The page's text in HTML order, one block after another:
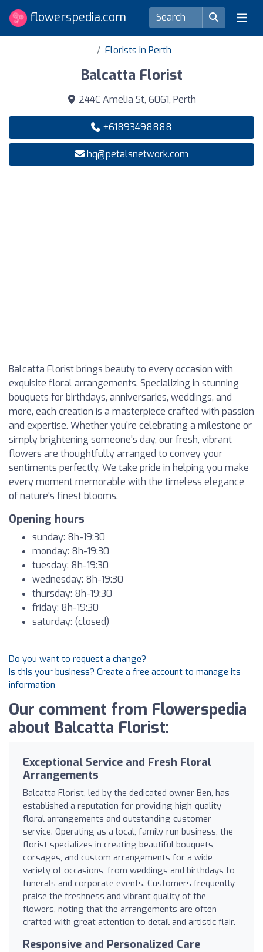
flowerspedia.com
Florists in Perth
Balcatta Florist
244C Amelia St, 6061, Perth
+61893498888
hq@petalsnetwork.com
Balcatta Florist brings beauty to every occasion with
exquisite floral arrangements. Specializing in stunning
bouquets for birthdays, anniversaries, weddings, and
more, each creation is a masterpiece crafted with passion
and expertise. Whether you're celebrating a milestone or
simply brightening someone's day, our fresh, vibrant
flowers are thoughtfully arranged to convey your
sentiments perfectly. We take pride in helping you make
every moment memorable with the timeless elegance
of nature's finest blooms.
Opening hours
sunday: 8h-19:30
monday: 8h-19:30
tuesday: 8h-19:30
wednesday: 8h-19:30
thursday: 8h-19:30
friday: 8h-19:30
saturday: (closed)
Do you want to request a change?
Is this your business? Create a free account to manage its
information
Our comment from Flowerspedia
about Balcatta Florist:
Exceptional Service and Fresh Floral
Arrangements
Balcatta Florist, led by the dedicated owner Ben, has
established a reputation for providing high-quality
floral arrangements and outstanding customer
service. Operating as a local, family-run business, the
florist specializes in creating beautiful bouquets,
corsages, and custom arrangements for a wide
variety of occasions, from weddings and birthdays to
funerals and corporate events. Customers frequently
praise the freshness and vibrant quality of the
flowers, noting that the arrangements are often
crafted with great attention to detail and artistic flair.
Responsive and Personalized Care